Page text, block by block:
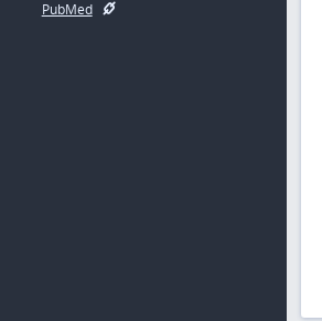
PubMed